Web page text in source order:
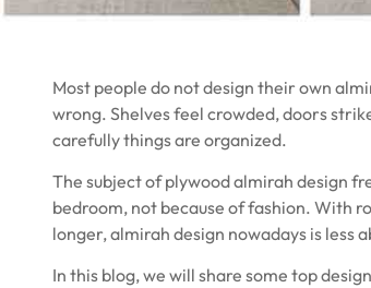
Most people do not design their own
wrong. Shelves feel crowded, doors
carefully things are organized.
The subject of plywood almirah design
bedroom, not because of fashion. With
longer, almirah design nowadays is less
In this blog, we will share some top